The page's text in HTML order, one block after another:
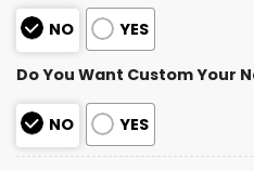
NO YES
Do You Want Custom Your
NO YES